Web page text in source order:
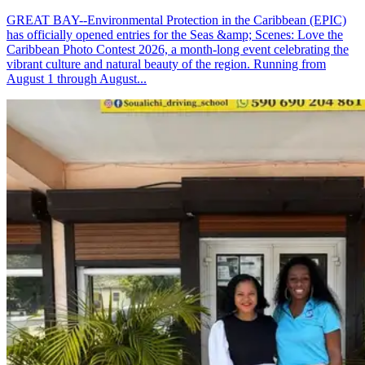
GREAT BAY--Environmental Protection in the Caribbean (EPIC)
has officially opened entries for the Seas &amp; Scenes: Love the
Caribbean Photo Contest 2026, a month-long event celebrating the
vibrant culture and natural beauty of the region. Running from
August 1 through August...